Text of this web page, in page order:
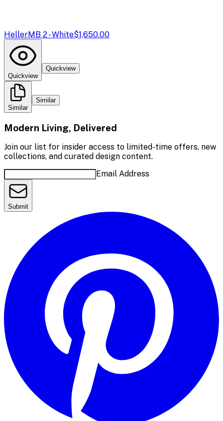
HellerMB 2 - White$1,650.00
Quickview
Quickview
Similar
Similar
Modern Living, Delivered
Join our list for insider access to limited-time offers, new
collections, and curated design content.
Email Address
Submit